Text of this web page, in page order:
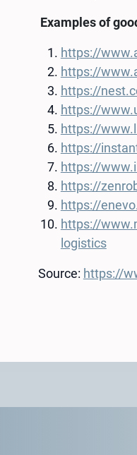
Examples of
https://
https://
https://
https://
https://
https://
https://
https://
https://
https://
logistics
Source: https://